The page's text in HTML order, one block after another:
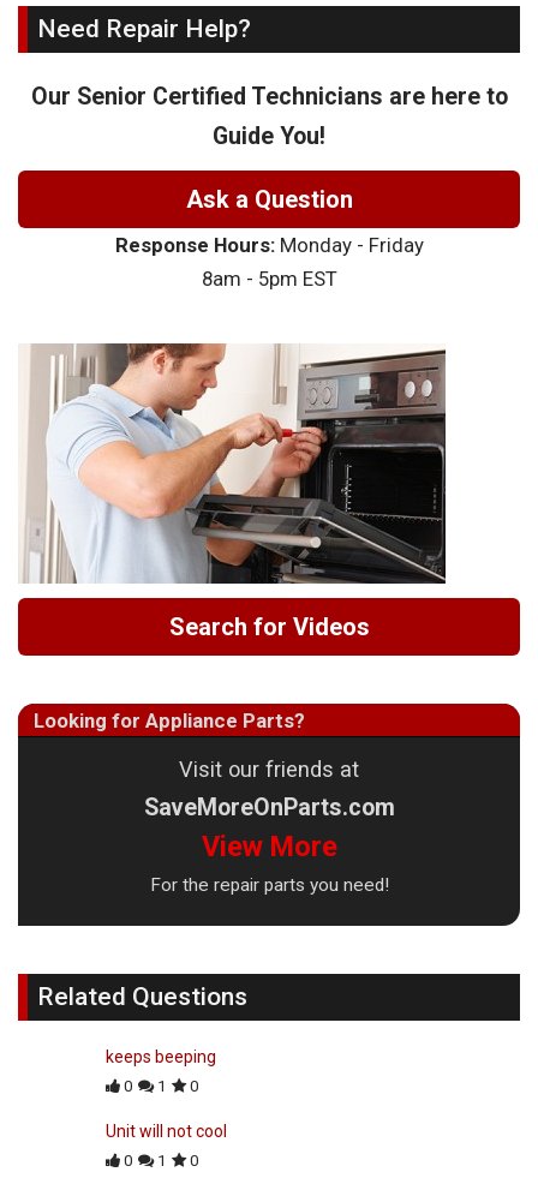
Need Repair Help?
Our Senior Certified Technicians are here to
Guide You!
Ask a Question
Response Hours:Monday - Friday
8am - 5pm EST
Search for Videos
Looking for Appliance Parts?
Visit our friends at
SaveMoreOnParts.com
View More
For the repair parts you need!
Related Questions
keeps beeping
0 1 0
Unit will not cool
0 1 0